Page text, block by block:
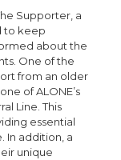
Supporter, a
to keep
about the
One of the
from an older
of ALONE’s
Line. This
essential
In addition, a
unique